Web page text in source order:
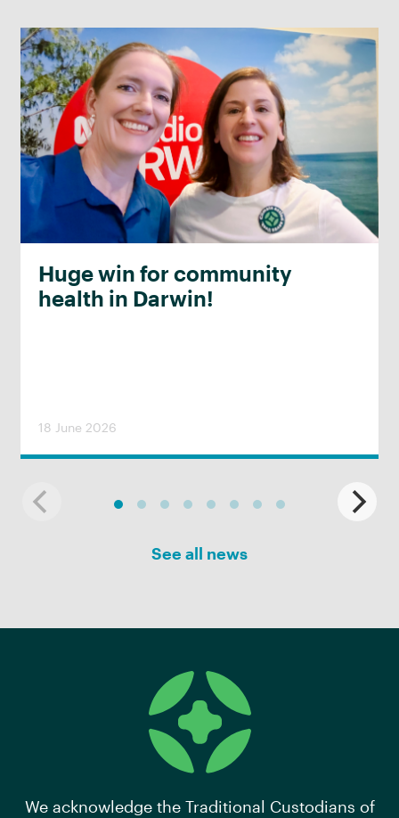
Huge win for community
health in Darwin!
18 June 2026
See all news
We acknowledge the Traditional Custodians of